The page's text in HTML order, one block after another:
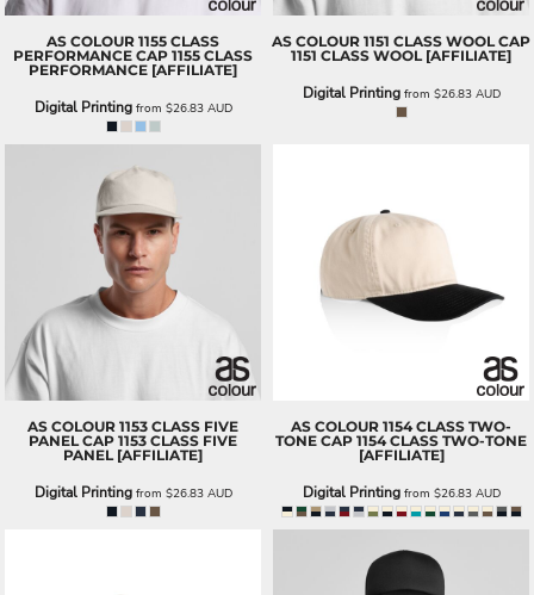
AS COLOUR 1155 CLASS
PERFORMANCE CAP 1155 CLASS
PERFORMANCE [AFFILIATE]
Digital Printingfrom $26.83 AUD
AS COLOUR 1151 CLASS WOOL CAP
1151 CLASS WOOL [AFFILIATE]
Digital Printingfrom $26.83 AUD
AS COLOUR 1153 CLASS FIVE
PANEL CAP 1153 CLASS FIVE
PANEL [AFFILIATE]
Digital Printingfrom $26.83 AUD
AS COLOUR 1154 CLASS TWO-
TONE CAP 1154 CLASS TWO-TONE
[AFFILIATE]
Digital Printingfrom $26.83 AUD